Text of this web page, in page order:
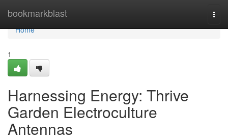
bookmarkblast
Home
Home
1
Harnessing Energy: Thrive
Garden Electroculture
Antennas